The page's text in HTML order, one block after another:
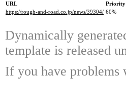
URL Priority
https://rough-and-road.co.jp/news/39304/ 60%
Dynamically
template is released
If you have problems